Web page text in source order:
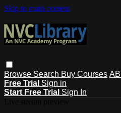
Skip to main content
Browse Search Buy Courses
Free Trial Sign in
Start Free Trial Sign In